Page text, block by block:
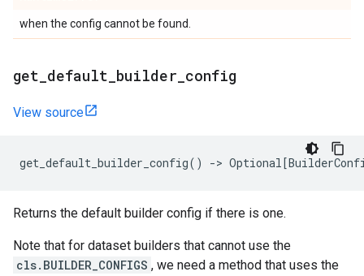
when the config cannot be found.
get default builder config
View source
get_default_builder_config() -> Optional[
Returns the default builder config if there is one.
Note that for dataset builders that cannot use the
cls.BUILDER_CONFIGS , we need a method that uses the